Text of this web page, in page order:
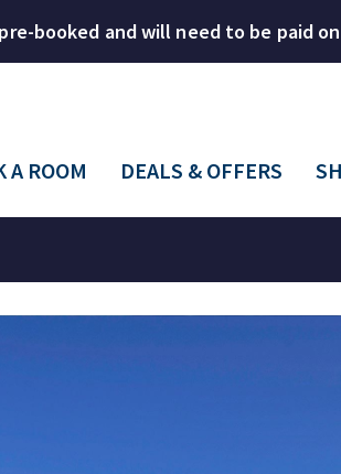
booked and will need to be paid
A ROOM DEALS & OFFERS